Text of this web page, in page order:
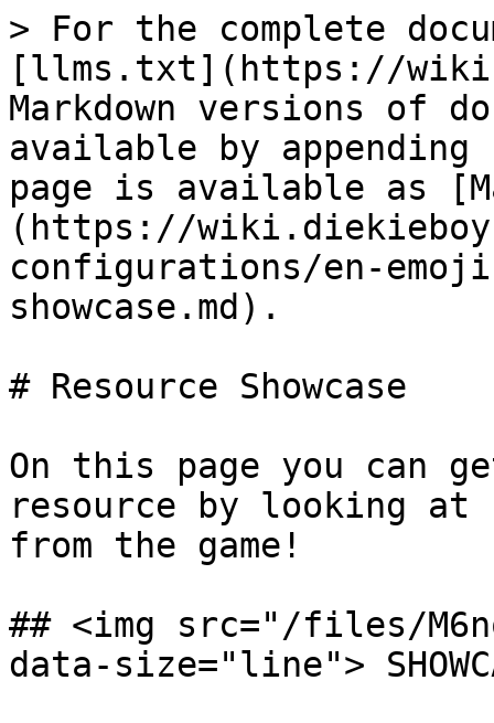
> For the complete
[llms.txt](https://
Markdown versions of
available by
page is available as
(https://
configurations/en-
showcase.md).
# Resource Showcase
On this page you can
resource by looking
from the game!
## <img src="/files/
data-size="line">